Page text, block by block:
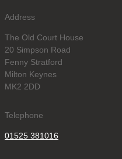
Address
The Old Court House
20 Simpson Road
Fenny Stratford
Milton Keynes
MK2 2DD
Telephone
01525 381016